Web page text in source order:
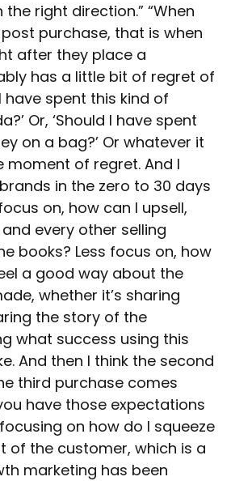
right direction.” “When
purchase, that is when
after they place a
has a little bit of regret of
have spent this kind of
Or, ‘Should I have spent
on a bag?’ Or whatever it
moment of regret. And I
in the zero to 30 days
on, how can I upsell,
every other selling
books? Less focus on, how
a good way about the
whether it’s sharing
the story of the
what success using this
And then I think the second
third purchase comes
have those expectations
on how do I squeeze
of the customer, which is a
marketing has been